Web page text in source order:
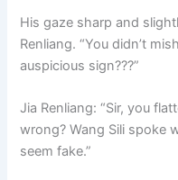
His gaze sharp and
Renliang. “You didn’t
auspicious sign???”
Jia Renliang: “Sir, you
wrong? Wang Sili spoke
seem fake.”